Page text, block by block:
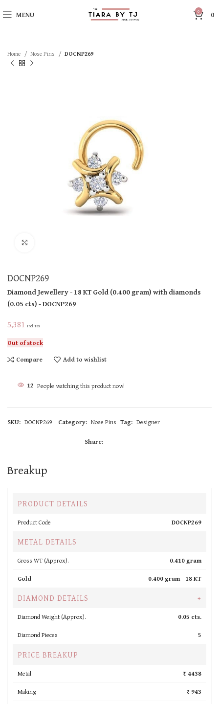
MENU 0 0
Home Nose Pins DOCNP269
DOCNP269
Diamond Jewellery- 18 KTGold(0.400 gram)with diamonds
(0.05 cts)- DOCNP269
5,381 Incl Tax
Out of stock
Compare
Add to wishlist
12 People watching this product now!
SKU: DOCNP269 Category: Nose Pins Tag: Designer
Share:
Breakup
PRODUCT DETAILS
Product Code DOCNP269
METAL DETAILS
Gross WT (Approx).
0.410 gram
Gold
0.400 gram - 18 KT
DIAMOND DETAILS +
Diamond Weight (Approx).
0.05 cts.
Diamond Pieces
5
PRICE BREAKUP
Metal
₹ 4438
Making
₹ 943